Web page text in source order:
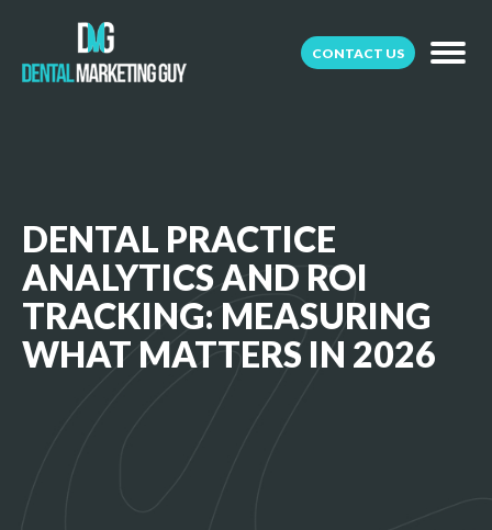
CONTACT US
DENTAL PRACTICE
ANALYTICS AND ROI
TRACKING: MEASURING
WHAT MATTERS IN 2026